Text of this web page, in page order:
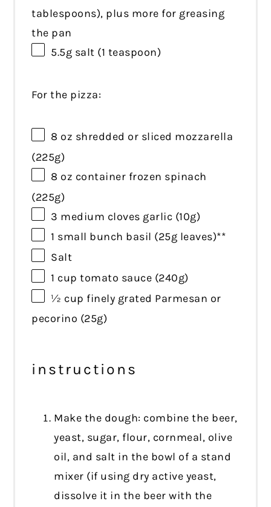
tablespoons), plus more for greasing
the pan
5.5g salt (1 teaspoon)
For the pizza:
8 oz shredded or sliced mozzarella
(225g)
8 oz container frozen spinach
(225g)
3 medium cloves garlic (10g)
1 small bunch basil (25g leaves)**
Salt
1 cup tomato sauce (240g)
½ cup finely grated Parmesan or
pecorino (25g)
instructions
Make the dough: combine the beer,
yeast, sugar, flour, cornmeal, olive
oil, and salt in the bowl of a stand
mixer (if using dry active yeast,
dissolve it in the beer with the